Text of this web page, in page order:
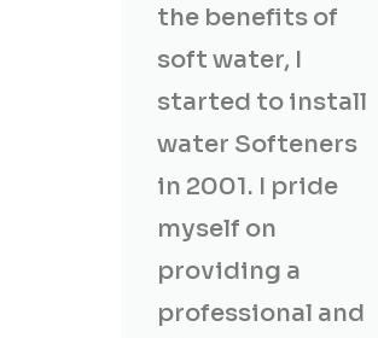
the benefits of
soft water, I
started to install
water Softeners
in 2001. I pride
myself on
providing a
professional and